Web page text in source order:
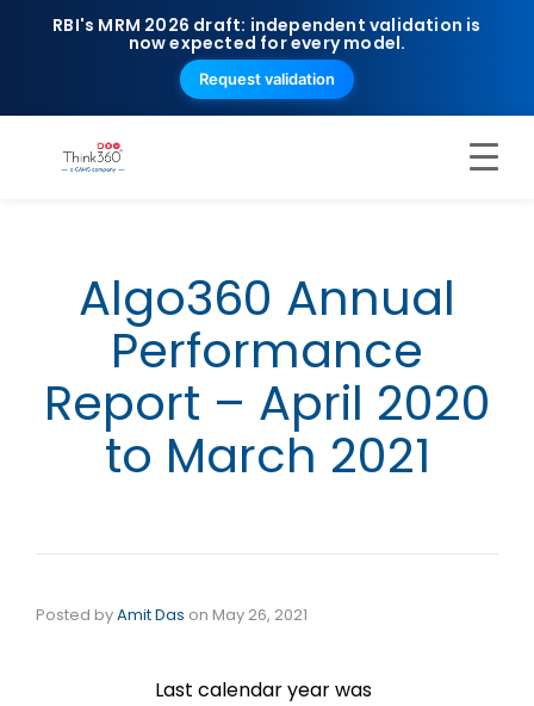
RBI's MRM 2026 draft: independent validation is
now expected for every model.
Request validation
Algo360 Annual
Performance
Report – April 2020
to March 2021
Posted byAmit Das on May 26, 2021
Last calendar year was